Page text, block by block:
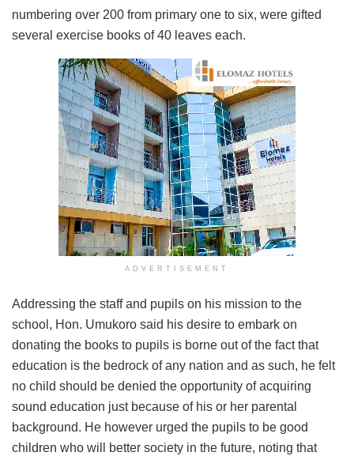
numbering over 200 from primary one to six, were gifted
several exercise books of 40 leaves each.
ADVERTISEMENT
Addressing the staff and pupils on his mission to the
school, Hon. Umukoro said his desire to embark on
donating the books to pupils is borne out of the fact that
education is the bedrock of any nation and as such, he felt
no child should be denied the opportunity of acquiring
sound education just because of his or her parental
background. He however urged the pupils to be good
children who will better society in the future, noting that